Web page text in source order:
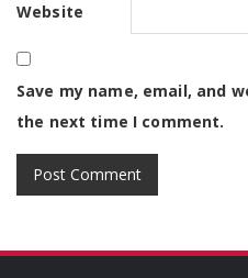
Website
Save my name, email, and
the next time I comment.